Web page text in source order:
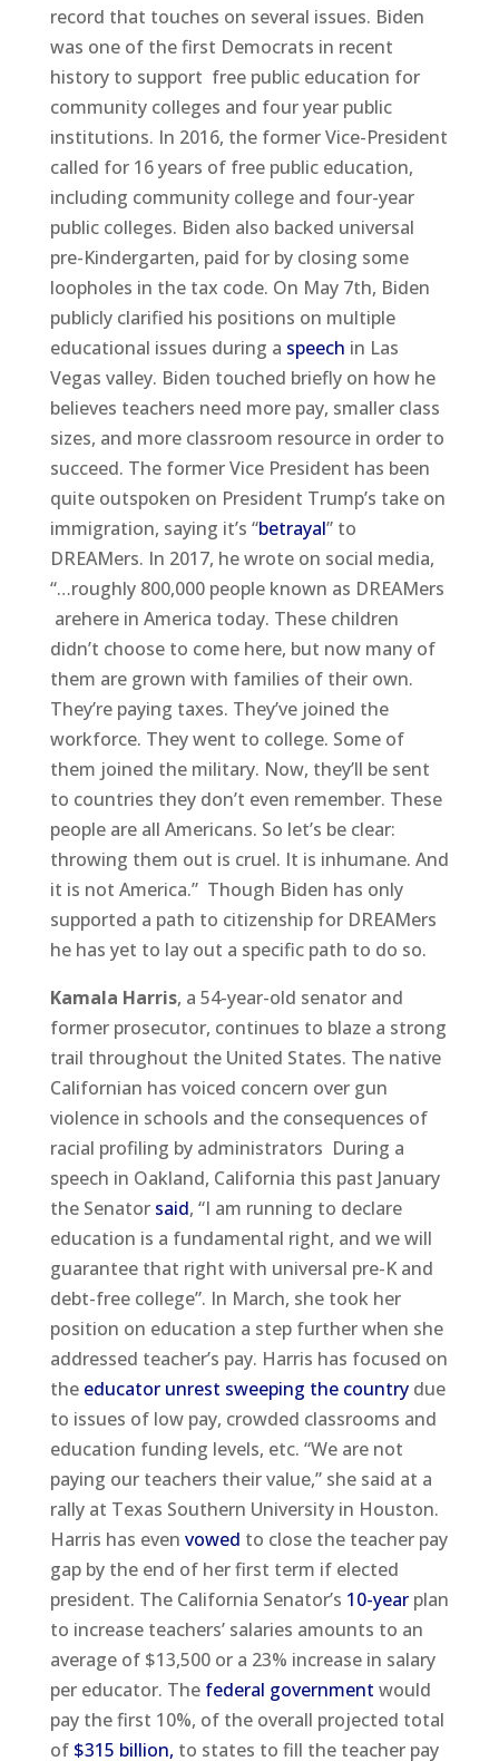
record that touches on several issues. Biden
was one of the first Democrats in recent
history to support free public education for
community colleges and four year public
institutions. In 2016, the former Vice-President
called for 16 years of free public education,
including community college and four-year
public colleges. Biden also backed universal
pre-Kindergarten, paid for by closing some
loopholes in the tax code. On May 7th, Biden
publicly clarified his positions on multiple
educational issues during a speech in Las
Vegas valley. Biden touched briefly on how he
believes teachers need more pay, smaller class
sizes, and more classroom resource in order to
succeed. The former Vice President has been
quite outspoken on President Trump’s take on
immigration, saying it’s “betrayal” to
DREAMers. In 2017, he wrote on social media,
“…roughly 800,000 people known as DREAMers
arehere in America today. These children
didn’t choose to come here, but now many of
them are grown with families of their own.
They’re paying taxes. They’ve joined the
workforce. They went to college. Some of
them joined the military. Now, they’ll be sent
to countries they don’t even remember. These
people are all Americans. So let’s be clear:
throwing them out is cruel. It is inhumane. And
it is not America.” Though Biden has only
supported a path to citizenship for DREAMers
he has yet to lay out a specific path to do so.
Kamala Harris, a 54-year-old senator and
former prosecutor, continues to blaze a strong
trail throughout the United States. The native
Californian has voiced concern over gun
violence in schools and the consequences of
racial profiling by administrators During a
speech in Oakland, California this past January
the Senator said, “I am running to declare
education is a fundamental right, and we will
guarantee that right with universal pre-K and
debt-free college”. In March, she took her
position on education a step further when she
addressed teacher’s pay. Harris has focused on
the educator unrest sweeping the countrydue
to issues of low pay, crowded classrooms and
education funding levels, etc. “We are not
paying our teachers their value,” she said at a
rally at Texas Southern University in Houston.
Harris has even vowed to close the teacher pay
gap by the end of her first term if elected
president. The California Senator’s 10-year plan
to increase teachers’ salaries amounts to an
average of $13,500 or a 23% increase in salary
per educator. The federal government would
pay the first 10%, of the overall projected total
of $315 billion, to states to fill the teacher pay